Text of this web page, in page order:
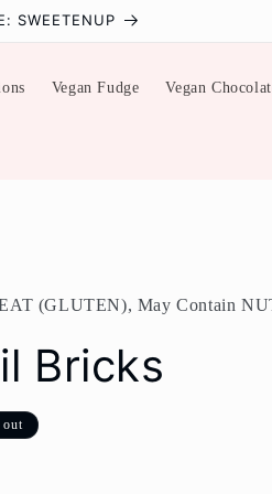
SWEETENUP
Vegan Fudge Vegan
(GLUTEN), May Contain
Bricks
out